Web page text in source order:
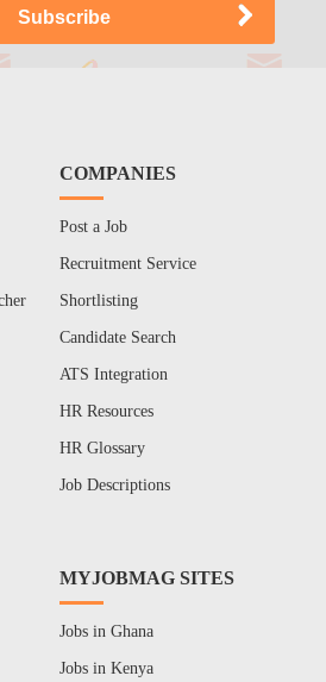
COMPANIES
Post a Job
Recruitment Service
Shortlisting
Candidate Search
ATS Integration
HR Resources
HR Glossary
Job Descriptions
MYJOBMAG SITES
Jobs in Ghana
Jobs in Kenya